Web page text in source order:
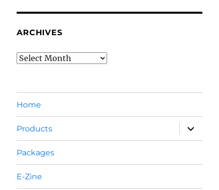
ARCHIVES
Archives
Home
Products
expand
child
menu
Packages
E-Zine